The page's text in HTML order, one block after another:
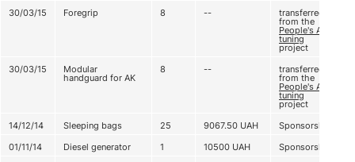
30/03/15
Foregrip 8 -- transferred
from the
People's AK
tuning
project
30/03/15
Modular
handguard for AK
8 -- transferred
from the
People's AK
tuning
project
14/12/14
Sleeping bags 25 9067.50 UAH
Sponsorship
01/11/14
Diesel generator 1 10500 UAH
Sponsorship